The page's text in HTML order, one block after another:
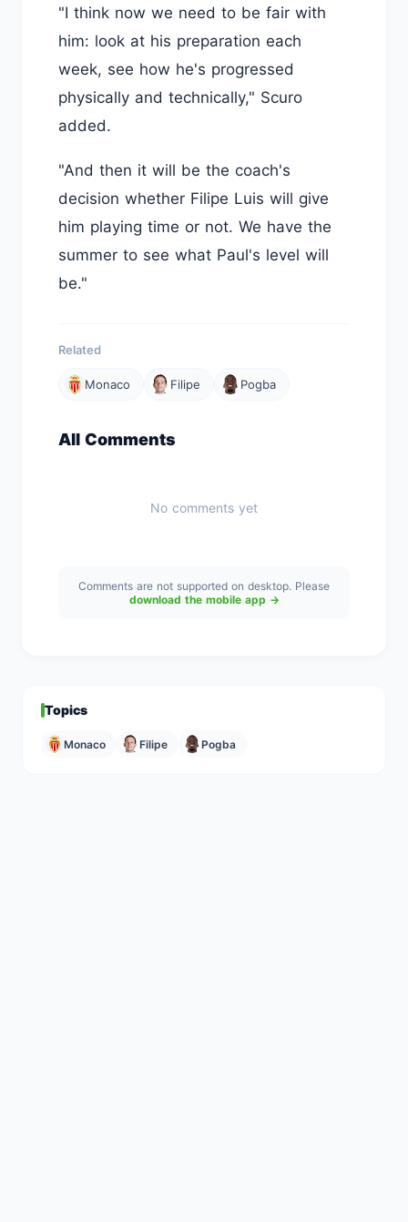
"I think now we need to be fair with
him: look at his preparation each
week, see how he's progressed
physically and technically," Scuro
added.
"And then it will be the coach's
decision whether Filipe Luis will give
him playing time or not. We have the
summer to see what Paul's level will
be."
Related
Monaco Filipe Pogba
All Comments
No comments yet
Comments are not supported on desktop. Please
download the mobile app →
Topics
Monaco Filipe Pogba